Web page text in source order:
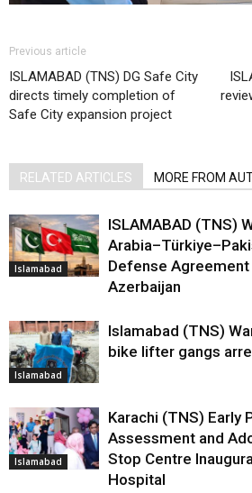
Previous article
ISLAMABAD (TNS) DG Safe City
directs timely completion of
Safe City expansion project
RELATED ARTICLES MORE FROM
Islamabad
ISLAMABAD (TNS)
Defense
Azerbaijan
Islamabad
Islamabad (TNS)
bike lifter gangs
Islamabad
Karachi (TNS) Early
Assessment and
Stop Centre
Hospital